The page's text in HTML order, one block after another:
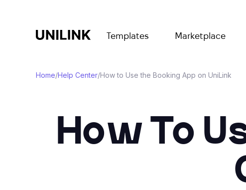
Templates Marketplace
Home/Help Center/How to Use the Booking App on UniLink
How To